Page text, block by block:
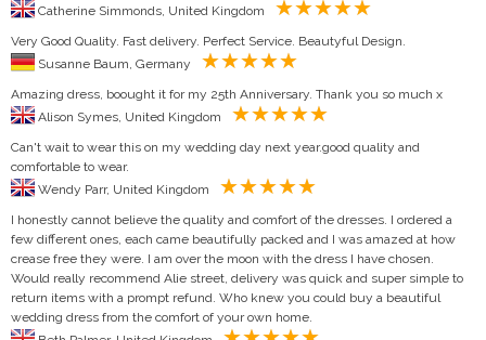
Very Good Quality. Fast delivery. Perfect Service. Beautyful Design.
Amazing dress, boought it for my 25th Anniversary. Thank you so much x
Can't wait to wear this on my wedding day next year.good quality and
comfortable to wear.
I honestly cannot believe the quality and comfort of the dresses. I ordered a
few different ones, each came beautifully packed and I was amazed at how
crease free they were. I am over the moon with the dress I have chosen.
Would really recommend Alie street, delivery was quick and super simple to
return items with a prompt refund. Who knew you could buy a beautiful
wedding dress from the comfort of your own home.